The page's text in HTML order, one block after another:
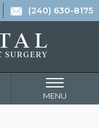
(240) 630-8175
MENU